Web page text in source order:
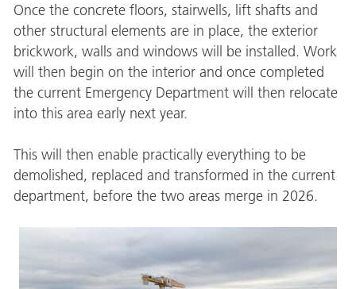
Once the concrete floors, stairwells, lift shafts and
other structural elements are in place, the exterior
brickwork, walls and windows will be installed. Work
will then begin on the interior and once completed
the current Emergency Department will then relocate
into this area early next year.
This will then enable practically everything to be
demolished, replaced and transformed in the current
department, before the two areas merge in 2026.